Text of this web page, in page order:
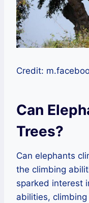
Credit:
Can
Trees?
Can elephants
the climbing
sparked interest
abilities,